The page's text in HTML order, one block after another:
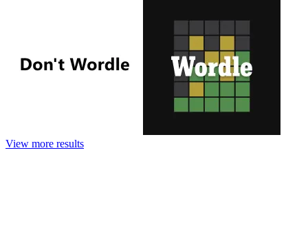
View more results